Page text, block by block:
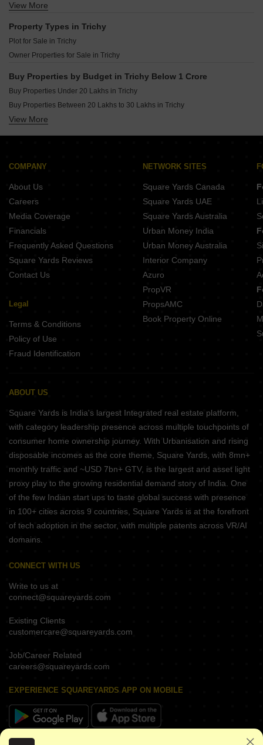
Buy Properties in Trichy Airport Trichy
Buy Properties in Samayapuram Trichy
Buy Properties in Nagamangalam Trichy
Buy Properties in Thiruverumbur Trichy
Buy Properties in Panjappur Trichy
Buy Properties in Karumandapam Trichy
View More
Property Types in Trichy
Plot for Sale in Trichy
Owner Properties for Sale in Trichy
Buy Properties by Budget in Trichy Below 1 Crore
Buy Properties Under 20 Lakhs in Trichy
Buy Properties Between 20 Lakhs to 30 Lakhs in Trichy
Buy Properties Between 30 Lakhs to 40 Lakhs in Trichy
Buy Properties Between 60 Lakhs to 70 Lakhs in Trichy
View More
COMPANY
About Us
Careers
Media Coverage
Financials
Frequently Asked Questions
Square Yards Reviews
Contact Us
Legal
Terms & Conditions
Policy of Use
Fraud Identification
NETWORK SITES
Square Yards Canada
Square Yards UAE
Square Yards Australia
Urban Money India
Urban Money Australia
Interior Company
Azuro
PropVR
PropsAMC
Book Property Online
ABOUT US
Square Yards is India's largest Integrated real estate platform,
with category leadership presence across multiple touchpoints of
consumer home ownership journey. With Urbanisation and rising
disposable incomes as the core theme, Square Yards, with 8mn+
monthly traffic and ~USD 7bn+ GTV, is the largest and asset light
proxy play to the growing residential demand story of India. One
of the few Indian start ups to taste global success with presence
in 100+ cities across 9 countries, Square Yards is at the forefront
of tech adoption in the sector, with multiple patents across VR/AI
domains.
CONNECT WITH US
Write to us at
connect@squareyards.com
Existing Clients
customercare@squareyards.com
Job/Career Related
careers@squareyards.com
EXPERIENCE SQUAREYARDS APP ON MOBILE